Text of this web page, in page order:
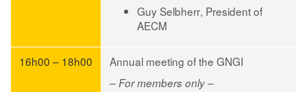
Guy Selbherr, President of
AECM
16h00 – 18h00 Annual meeting of the GNGI
– For members only –